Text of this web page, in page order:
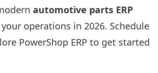
automotive parts ERP
operations in 2026. Schedule
PowerShop ERP to get started